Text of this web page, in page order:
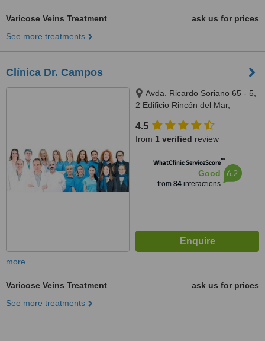
Varicose Veins Treatment
ask us for prices
See more treatments
Clínica Dr. Campos
Avda. Ricardo Soriano 65 - 5,
2 Edificio Rincón del Mar,
4.5
from 1 verified review
WhatClinic ServiceScore™
Good
from 84interactions
6.2
more
Varicose Veins Treatment
ask us for prices
See more treatments